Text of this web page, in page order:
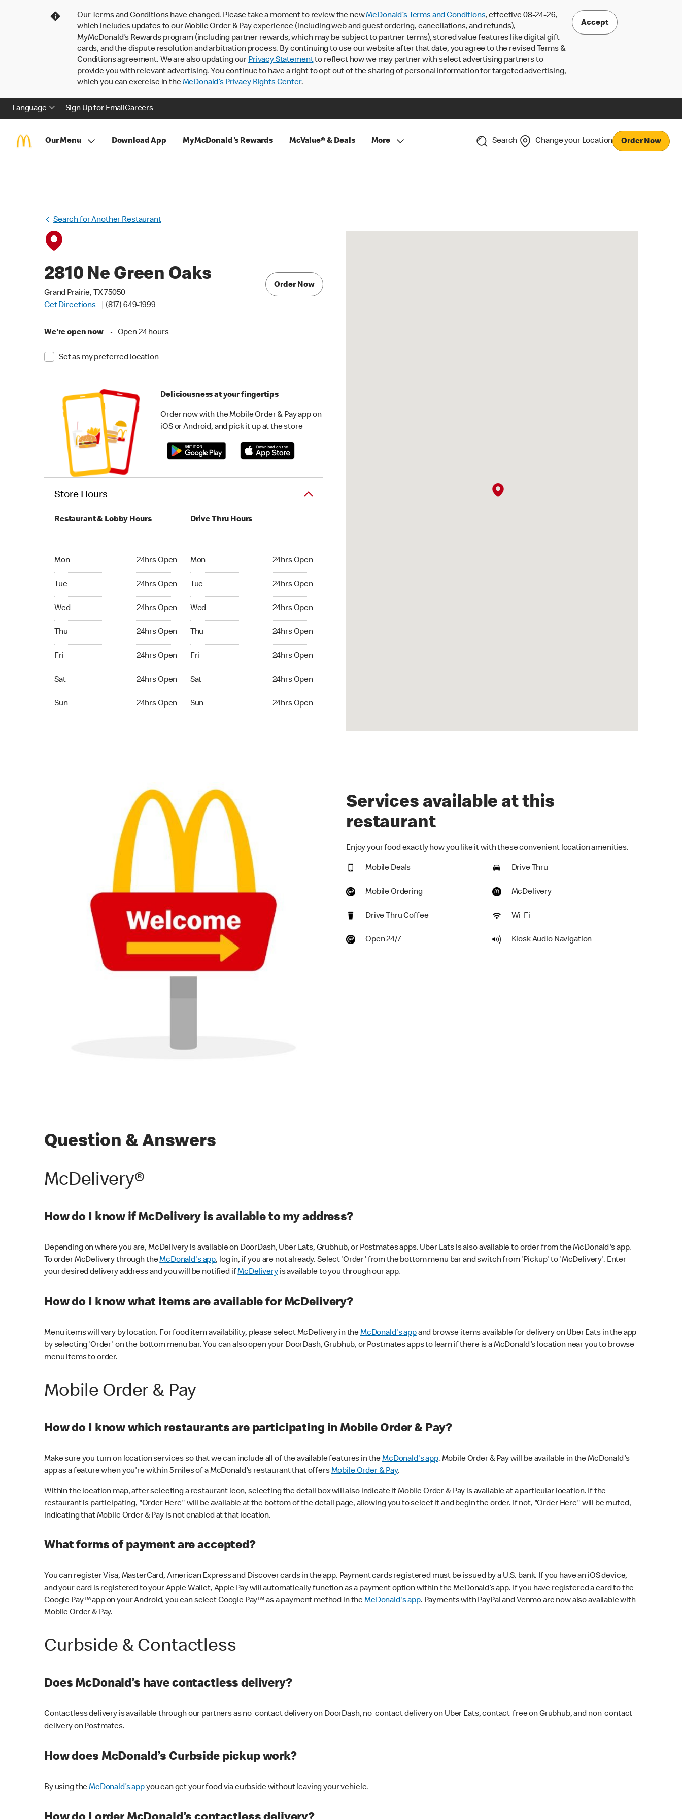
Our Terms and Conditions have changed. Please take a moment to review the newMcDonald’s Terms and Conditions, effective 08-24-26,
which includes updates to our Mobile Order & Pay experience (including web and guest ordering, cancellations, and refunds),
MyMcDonald’s Rewards program (including partner rewards, which may be subject to partner terms), stored value features like digital gift
cards, and the dispute resolution and arbitration process. By continuing to use our website after that date, you agree to the revised Terms &
Conditions agreement. We are also updating our Privacy Statementto reflect how we may partner with select advertising partners to
provide you with relevant advertising. You continue to have a right to opt out of the sharing of personal information for targeted advertising,
which you can exercise in theMcDonald’s Privacy Rights Center.
Accept
Language Sign Up for EmailCareers
Our Menu Download App MyMcDonald's Rewards McValue® & Deals More Search Change your Location Order Now
Search for Another Restaurant
2810 Ne Green Oaks
Grand Prairie, TX 75050
Get Directions
(817) 649-1999
We're open now • Open 24 hours
Set as my preferred location
Order Now
Deliciousness at your fingertips
Order now with the Mobile Order & Pay app on
iOS or Android, and pick it up at the store
Store Hours
Restaurant & Lobby Hours
Mon 24hrs Open
Tue 24hrs Open
Wed 24hrs Open
Thu 24hrs Open
Fri 24hrs Open
Sat 24hrs Open
Sun 24hrs Open
Drive Thru Hours
Mon 24hrs Open
Tue 24hrs Open
Wed 24hrs Open
Thu 24hrs Open
Fri 24hrs Open
Sat 24hrs Open
Sun 24hrs Open
Services available at this
restaurant
Enjoy your food exactly how you like it with these convenient location amenities.
Mobile Deals Drive Thru
Mobile Ordering McDelivery
Drive Thru Coffee Wi-Fi
Open 24/7 Kiosk Audio Navigation
Question & Answers
McDelivery®
How do I know if McDelivery is available to my address?
Depending on where you are, McDelivery is available on DoorDash, Uber Eats, Grubhub, or Postmates apps. Uber Eats is also available to order from the McDonald's app.
To order McDelivery through theMcDonald's app, log in, if you are not already. Select 'Order' from the bottom menu bar and switch from 'Pickup' to 'McDelivery'. Enter
your desired delivery address and you will be notified ifMcDeliveryis available to you through our app.
How do I know what items are available for McDelivery?
Menu items will vary by location. For food item availability, please select McDelivery in theMcDonald's appand browse items available for delivery on Uber Eats in the app
by selecting 'Order' on the bottom menu bar. You can also open your DoorDash, Grubhub, or Postmates apps to learn if there is a McDonald's location near you to browse
menu items to order.
Mobile Order & Pay
How do I know which restaurants are participating in Mobile Order & Pay?
Make sure you turn on location services so that we can include all of the available features in theMcDonald's app. Mobile Order & Pay will be available in the McDonald's
app as a feature when you're within 5 miles of a McDonald's restaurant that offersMobile Order & Pay.
Within the location map, after selecting a restaurant icon, selecting the detail box will also indicate if Mobile Order & Pay is available at a particular location. If the
restaurant is participating, "Order Here" will be available at the bottom of the detail page, allowing you to select it and begin the order. If not, "Order Here" will be muted,
indicating that Mobile Order & Pay is not enabled at that location.
What forms of payment are accepted?
You can register Visa, MasterCard, American Express and Discover cards in the app. Payment cards registered must be issued by a U.S. bank. If you have an iOS device,
and your card is registered to your Apple Wallet, Apple Pay will automatically function as a payment option within the McDonald’s app. If you have registered a card to the
Google Pay™ app on your Android, you can select Google Pay™ as a payment method in theMcDonald's app. Payments with PayPal and Venmo are now also available with
Mobile Order & Pay.
Curbside & Contactless
Does McDonald’s have contactless delivery?
Contactless delivery is available through our partners as no-contact delivery on DoorDash, no-contact delivery on Uber Eats, contact-free on Grubhub, and non-contact
delivery on Postmates.
How does McDonald’s Curbside pickup work?
By using theMcDonald’s appyou can get your food via curbside without leaving your vehicle.